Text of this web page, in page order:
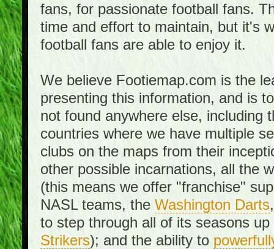
fans, for passionate football fans.
time and effort to maintain, but it's
football fans are able to enjoy it.
We believe Footiemap.com is the
presenting this information, and is
not found anywhere else, including
countries where we have multiple
clubs on the maps from their
other possible incarnations, all the
(this means we offer "franchise"
NASL teams, the Washington Darts
to step through all of its seasons
Strikers); and the ability to